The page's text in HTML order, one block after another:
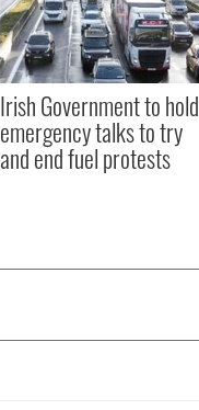
Irish Government to hold
emergency talks to try
and end fuel protests